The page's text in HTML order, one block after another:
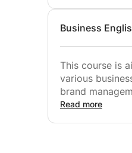
• contribute to
aware of basic
• introduce
Business
This course is
various
brand
business and
the
Read more